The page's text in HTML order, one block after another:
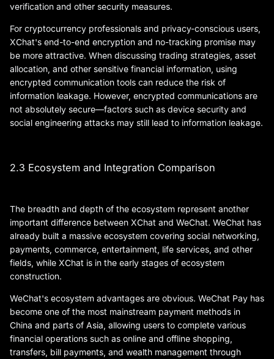
verification and other security measures.
For cryptocurrency professionals and privacy-conscious users,
XChat's end-to-end encryption and no-tracking promise may
be more attractive. When discussing trading strategies, asset
allocation, and other sensitive financial information, using
encrypted communication tools can reduce the risk of
information leakage. However, encrypted communications are
not absolutely secure—factors such as device security and
social engineering attacks may still lead to information leakage.
2.3 Ecosystem and Integration Comparison
The breadth and depth of the ecosystem represent another
important difference between XChat and WeChat. WeChat has
already built a massive ecosystem covering social networking,
payments, commerce, entertainment, life services, and other
fields, while XChat is in the early stages of ecosystem
construction.
WeChat's ecosystem advantages are obvious. WeChat Pay has
become one of the most mainstream payment methods in
China and parts of Asia, allowing users to complete various
financial operations such as online and offline shopping,
transfers, bill payments, and wealth management through